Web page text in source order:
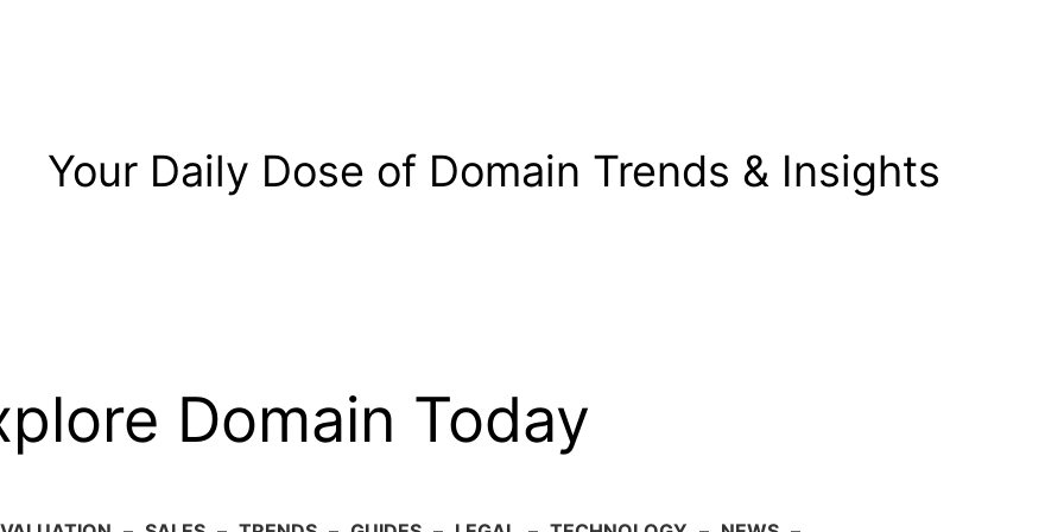
Your Daily Dose of Domain Trends & Insights
Domain Today